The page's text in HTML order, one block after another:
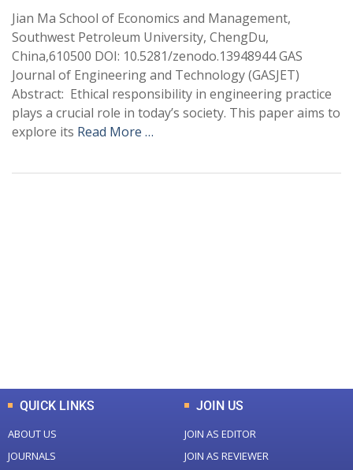
Jian Ma School of Economics and Management,
Southwest Petroleum University, ChengDu,
China,610500 DOI: 10.5281/zenodo.13948944 GAS
Journal of Engineering and Technology (GASJET)
Abstract: Ethical responsibility in engineering practice
plays a crucial role in today’s society. This paper aims to
explore its Read More …
QUICK LINKS
ABOUT US
JOURNALS
JOIN US
JOIN AS EDITOR
JOIN AS REVIEWER